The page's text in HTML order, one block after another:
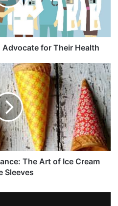
for Their Health
The Art of Ice Cream
Sleeves